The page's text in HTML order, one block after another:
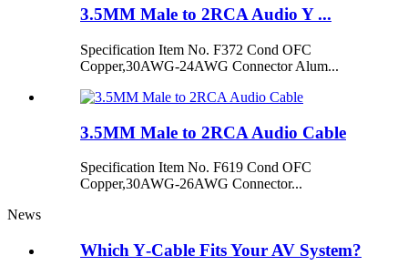
3.5MM Male to 2RCA Audio Y ...
Specification Item No. F372 Cond OFC
Copper,30AWG-24AWG Connector Alum...
3.5MM Male to 2RCA Audio Cable
Specification Item No. F619 Cond OFC
Copper,30AWG-26AWG Connector...
News
Which Y‑Cable Fits Your AV System?